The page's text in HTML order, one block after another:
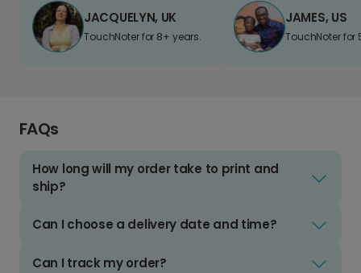
JACQUELYN, UK
TouchNoter for 8+ years.
JAMES, US
TouchNoter for
FAQs
How long will my order take to print and
ship?
Can I choose a delivery date and time?
Can I track my order?